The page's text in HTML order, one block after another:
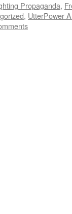
Propaganda,
, UtterPower